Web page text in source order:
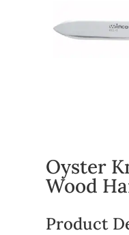
Oyster
Wood
Product